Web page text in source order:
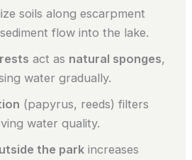
soils along escarpment
flow into the lake.
act as natural sponges,
water gradually.
(papyrus, reeds) filters
water quality.
the park increases